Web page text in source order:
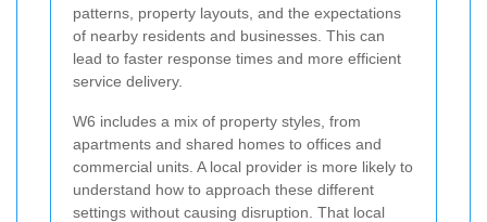
patterns, property layouts, and the expectations
of nearby residents and businesses. This can
lead to faster response times and more efficient
service delivery.
W6 includes a mix of property styles, from
apartments and shared homes to offices and
commercial units. A local provider is more likely to
understand how to approach these different
settings without causing disruption. That local